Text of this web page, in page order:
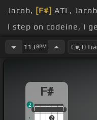
Jacob, [F#] ATL, Jacob
I step on codeine, I
it comes
113 BPM
F#
1
2
1
1 1
2